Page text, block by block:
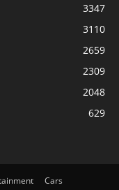
3347
3110
2659
2309
2048
629
Cars